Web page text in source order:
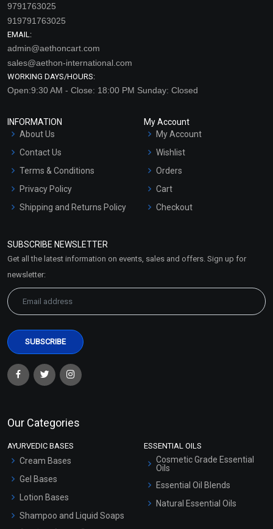
9791763025
919791763025
EMAIL:
admin@aethoncart.com
sales@aethon-international.com
WORKING DAYS/HOURS:
Open:9:30 AM - Close: 18:00 PM Sunday: Closed
INFORMATION
About Us
Contact Us
Terms & Conditions
Privacy Policy
Shipping and Returns Policy
Market Area
My Account
My Account
Wishlist
Orders
Cart
Checkout
SUBSCRIBE NEWSLETTER
Get all the latest information on events, sales and offers. Sign up for
newsletter:
Our Categories
AYURVEDIC BASES
Cream Bases
Gel Bases
Lotion Bases
Shampoo and Liquid Soaps
ESSENTIAL OILS
Cosmetic Grade Essential
Oils
Essential Oil Blends
Natural Essential Oils